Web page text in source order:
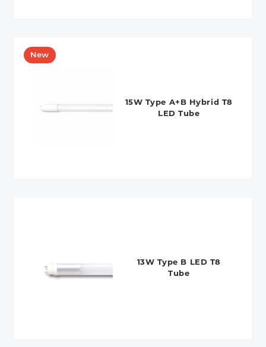
15W Type A+B Hybrid T8
LED Tube
13W Type B LED T8
Tube